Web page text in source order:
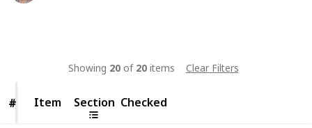
Showing 20of 20items Clear Filters
# Item
# Item Section Checked